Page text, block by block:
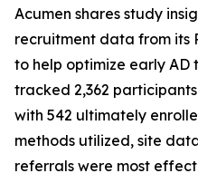
Acumen shares study
recruitment data from its
to help optimize early AD
tracked 2,362
with 542 ultimately
methods utilized, site
referrals were most